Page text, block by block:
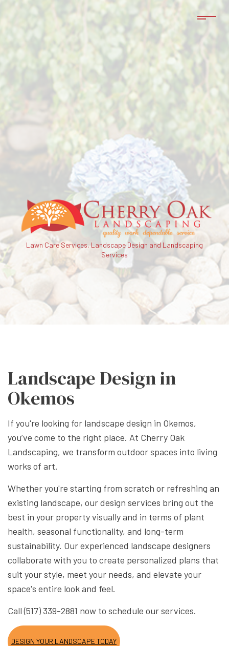
Lawn Care Services, Landscape Design and Landscaping
Services
Landscape Design in
Okemos
If you're looking for landscape design in Okemos,
you’ve come to the right place. At Cherry Oak
Landscaping, we transform outdoor spaces into living
works of art.
Whether you're starting from scratch or refreshing an
existing landscape, our design services bring out the
best in your property visually and in terms of plant
health, seasonal functionality, and long-term
sustainability. Our experienced landscape designers
collaborate with you to create personalized plans that
suit your style, meet your needs, and elevate your
space's entire look and feel.
Call (517) 339-2881 now to schedule our services.
DESIGN YOUR LANDSCAPE TODAY